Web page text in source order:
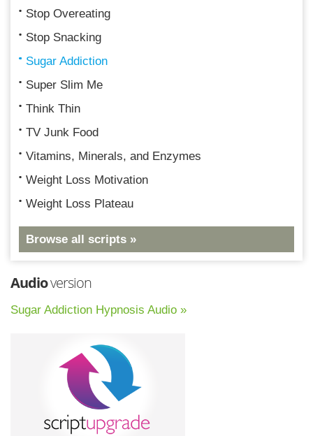
Stop Overeating
Stop Snacking
Sugar Addiction
Super Slim Me
Think Thin
TV Junk Food
Vitamins, Minerals, and Enzymes
Weight Loss Motivation
Weight Loss Plateau
Browse all scripts »
Audioversion
Sugar Addiction Hypnosis Audio »